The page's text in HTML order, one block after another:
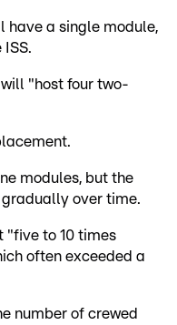
have a single module,
"host four two-
modules, but the
over time.
"five to 10 times
often exceeded a
number of crewed